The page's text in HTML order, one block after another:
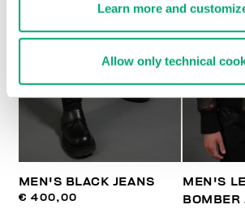
Learn more and
Allow only technical
MEN'S BLACK JEANS
€ 400,00
MEN'S
BOMBER